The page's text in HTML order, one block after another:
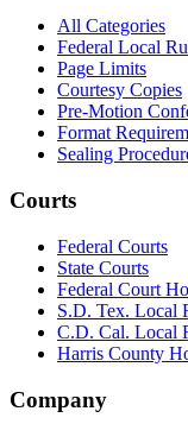
All Categories
Federal Local
Page Limits
Courtesy Copies
Pre-Motion
Format
Sealing
Courts
Federal Courts
State Courts
Federal Court
S.D. Tex. Local
C.D. Cal. Local
Harris County
Company